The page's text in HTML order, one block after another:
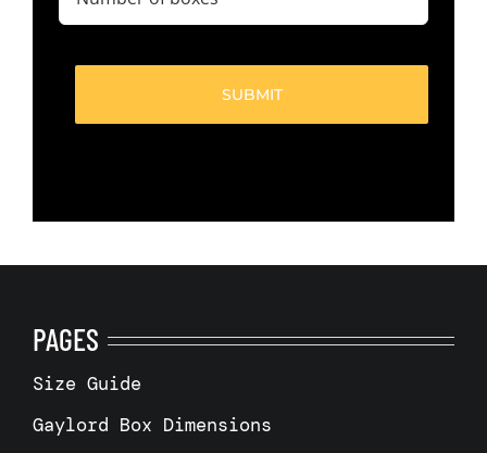
(Required)
PAGES
Size Guide
Gaylord Box Dimensions